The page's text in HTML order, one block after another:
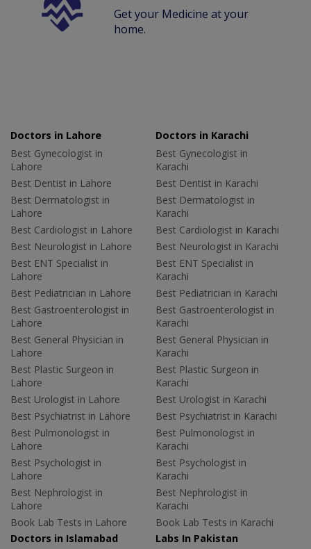
Get your Medicine at your
home.
Doctors in Lahore
Best Gynecologist in
Lahore
Best Dentist in Lahore
Best Dermatologist in
Lahore
Best Cardiologist in Lahore
Best Neurologist in Lahore
Best ENT Specialist in
Lahore
Best Pediatrician in Lahore
Best Gastroenterologist in
Lahore
Best General Physician in
Lahore
Best Plastic Surgeon in
Lahore
Best Urologist in Lahore
Best Psychiatrist in Lahore
Best Pulmonologist in
Lahore
Best Psychologist in
Lahore
Best Nephrologist in
Lahore
Book Lab Tests in Lahore
Doctors in Karachi
Best Gynecologist in
Karachi
Best Dentist in Karachi
Best Dermatologist in
Karachi
Best Cardiologist in Karachi
Best Neurologist in Karachi
Best ENT Specialist in
Karachi
Best Pediatrician in Karachi
Best Gastroenterologist in
Karachi
Best General Physician in
Karachi
Best Plastic Surgeon in
Karachi
Best Urologist in Karachi
Best Psychiatrist in Karachi
Best Pulmonologist in
Karachi
Best Psychologist in
Karachi
Best Nephrologist in
Karachi
Book Lab Tests in Karachi
Doctors in Islamabad
Labs In Pakistan